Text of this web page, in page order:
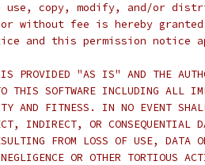
use, copy, modify, and/or
without fee is hereby
and this permission notice
IS PROVIDED "AS IS" AND THE
THIS SOFTWARE INCLUDING ALL
AND FITNESS. IN NO EVENT
INDIRECT, OR CONSEQUENTIAL
FROM LOSS OF USE, DATA
OR OTHER TORTIOUS